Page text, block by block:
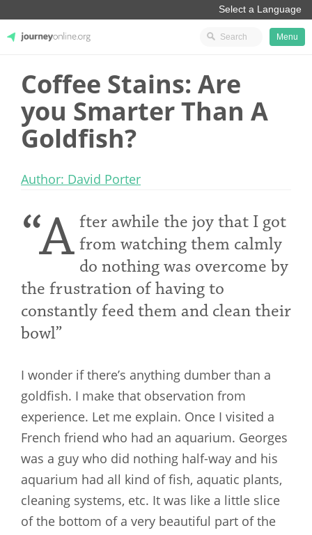
JourneyOnline
Menu
Coffee Stains: Are
you Smarter Than A
Goldfish?
Author: David Porter
“A fter awhile the joy that I got
from watching them calmly
do nothing was overcome by
the frustration of having to
constantly feed them and clean their
bowl”
I wonder if there’s anything dumber than a
goldfish. I make that observation from
experience. Let me explain. Once I visited a
French friend who had an aquarium. Georges
was a guy who did nothing half-way and his
aquarium had all kind of fish, aquatic plants,
cleaning systems, etc. It was like a little slice
of the bottom of a very beautiful part of the